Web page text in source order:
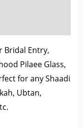
Bridal Entry,
Pilaee Glass,
for any Shaadi
Ubtan,